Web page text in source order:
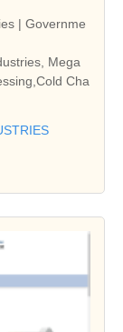
| Governme
Mega
Cha